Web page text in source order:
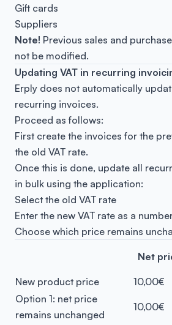
Gift cards
Suppliers
Note! Previous sales and
not be modified.
Updating VAT in recurring
Erply does not automatically
recurring invoices.
Proceed as follows:
First create the invoices for the
the old VAT rate.
Once this is done, update all
in bulk using the application:
Select the old VAT rate
Enter the new VAT rate as a
Choose which price remains
Net
New product price
10,00€
Option 1: net price
remains unchanged
10,00€